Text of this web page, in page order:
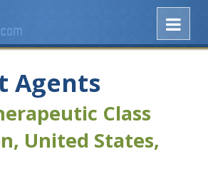
Agents
Class
United States,